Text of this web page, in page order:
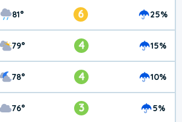
81° 6 25%
79° 4 15%
78° 4 10%
76° 3 5%